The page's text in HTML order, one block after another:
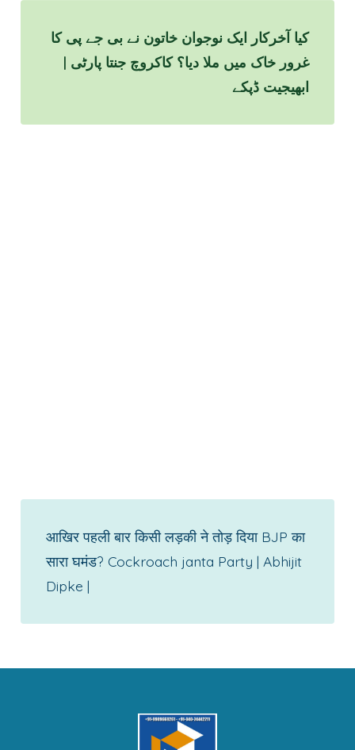
کیا آخرکار ایک نوجوان خاتون نے بی جے پی کا
غرور خاک میں ملا دیا؟ کاکروچ جنتا پارٹی |
ابھیجیت ڈپکے
आखिर पहली बार किसी लड़की ने तोड़ दिया BJP का
सारा घमंड? Cockroach janta Party | Abhijit
Dipke |